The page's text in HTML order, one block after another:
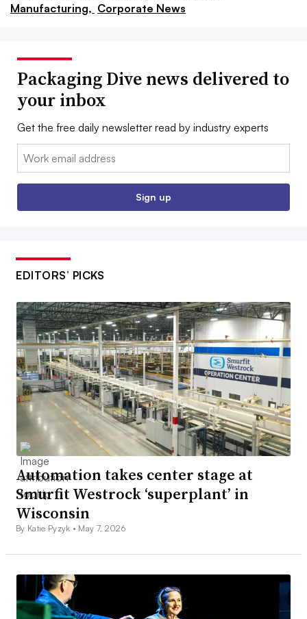
Manufacturing, Corporate News
Packaging Dive news delivered to
your inbox
Get the free daily newsletter read by industry experts
Email:
Sign up
EDITORS’ PICKS
Automation takes center stage at
Smurfit Westrock ‘superplant’ in
Wisconsin
By Katie Pyzyk • May 7, 2026